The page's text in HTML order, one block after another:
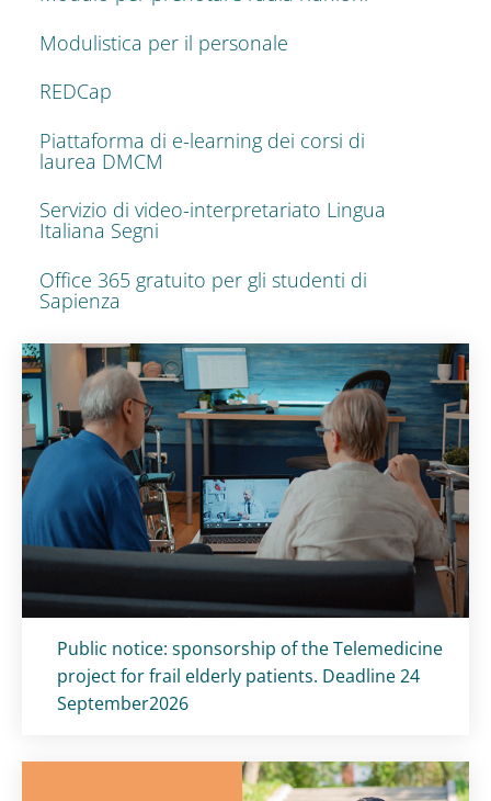
Modulistica per il personale
REDCap
Piattaforma di e-learning dei corsi di
laurea DMCM
Servizio di video-interpretariato Lingua
Italiana Segni
Office 365 gratuito per gli studenti di
Sapienza
Titolo card:
Public notice: sponsorship of the Telemedicine
project for frail elderly patients. Deadline 24
September2026